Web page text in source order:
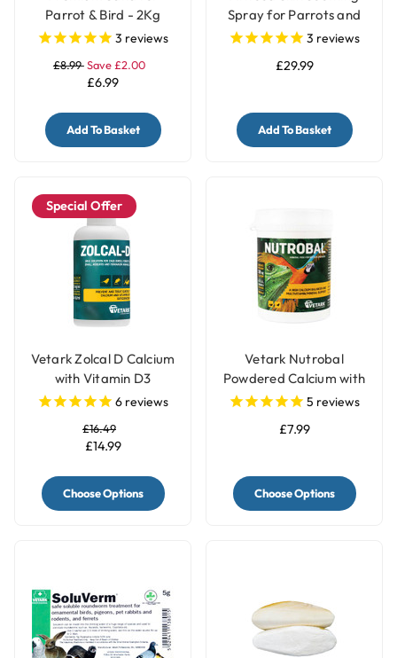
Parrot & Bird - 2Kg
3 reviews
£8.99Save £2.00
£6.99
Add To Basket
Spray for Parrots and
Birds - 250ml
3 reviews
£29.99
Add To Basket
Special Offer
Vetark Zolcal D Calcium
with Vitamin D3
Supplement for Birds
6 reviews
£16.49
£14.99
Choose Options
Vetark Nutrobal
Powdered Calcium with
D3 Supplement for
5 reviews
£7.99
Choose Options